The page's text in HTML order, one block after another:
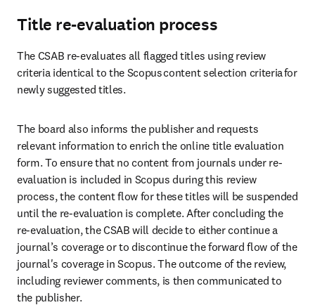
Title re-evaluation process
The CSAB re-evaluates all flagged titles using review
criteria identical to the Scopus content selection criteria for
newly suggested titles.
The board also informs the publisher and requests
relevant information to enrich the online title evaluation
form. To ensure that no content from journals under re-
evaluation is included in Scopus during this review
process, the content flow for these titles will be suspended
until the re-evaluation is complete. After concluding the
re-evaluation, the CSAB will decide to either continue a
journal’s coverage or to discontinue the forward flow of the
journal's coverage in Scopus. The outcome of the review,
including reviewer comments, is then communicated to
the publisher.